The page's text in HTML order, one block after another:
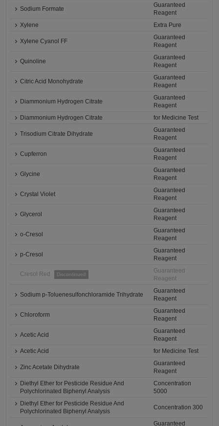
Sodium Formate
Guaranteed
Reagent
Xylene
Extra Pure
Xylene Cyanol FF
Guaranteed
Reagent
Quinoline
Guaranteed
Reagent
Citric Acid Monohydrate
Guaranteed
Reagent
Diammonium Hydrogen Citrate
Guaranteed
Reagent
Diammonium Hydrogen Citrate
for Medicine Test
Trisodium Citrate Dihydrate
Guaranteed
Reagent
Cupferron
Guaranteed
Reagent
Glycine
Guaranteed
Reagent
Crystal Violet
Guaranteed
Reagent
Glycerol
Guaranteed
Reagent
o-Cresol
Guaranteed
Reagent
p-Cresol
Guaranteed
Reagent
Cresol Red Discontinued
Guaranteed
Reagent
Sodium p-Toluenesulfonchloramide Trihydrate
Guaranteed
Reagent
Chloroform
Guaranteed
Reagent
Acetic Acid
Guaranteed
Reagent
Acetic Acid
for Medicine Test
Zinc Acetate Dihydrate
Guaranteed
Reagent
Diethyl Ether for Pesticide Residue And
Polychlorinated Biphenyl Analysis
Concentration
5000
Diethyl Ether for Pesticide Residue And
Polychlorinated Biphenyl Analysis
Concentration 300
Guaranteed